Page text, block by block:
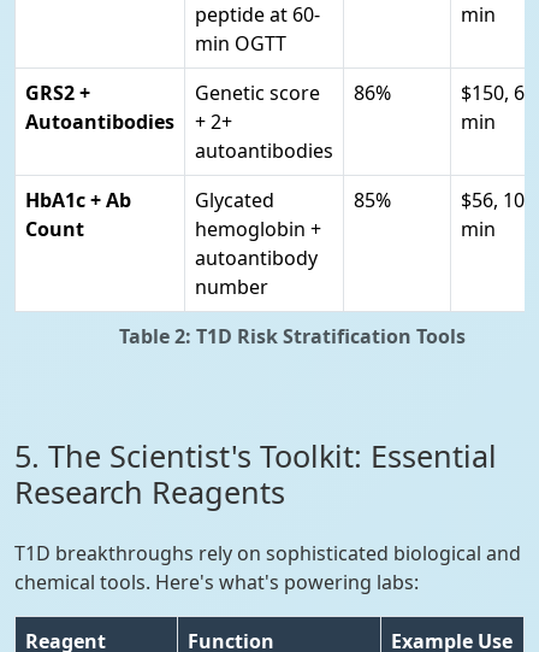
Table 2: T1D Risk Stratification Tools
peptide at 60-
min OGTT
min
GRS2 +
Autoantibodies
Genetic score
+ 2+
autoantibodies
86%
$150, 60
min
HbA1c + Ab
Count
Glycated
hemoglobin +
autoantibody
number
85%
$56, 10
min
5. The Scientist's Toolkit: Essential
Research Reagents
T1D breakthroughs rely on sophisticated biological and
chemical tools. Here's what's powering labs:
Reagent Function Example Use